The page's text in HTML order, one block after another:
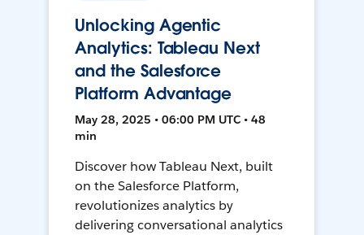
Unlocking Agentic
Analytics: Tableau Next
and the Salesforce
Platform Advantage
May 28, 2025 • 06:00 PM UTC • 48
min
Discover how Tableau Next, built
on the Salesforce Platform,
revolutionizes analytics by
delivering conversational analytics